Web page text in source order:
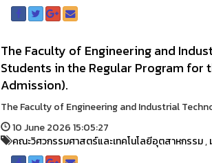
The Faculty of Engineering and
Students in the Regular Program for
Admission).
The Faculty of Engineering and Industrial
10 June 2026 15:05:27
คณะวิศวกรรมศาสตร์และเทคโนโลยีอุตสาหกรรม,